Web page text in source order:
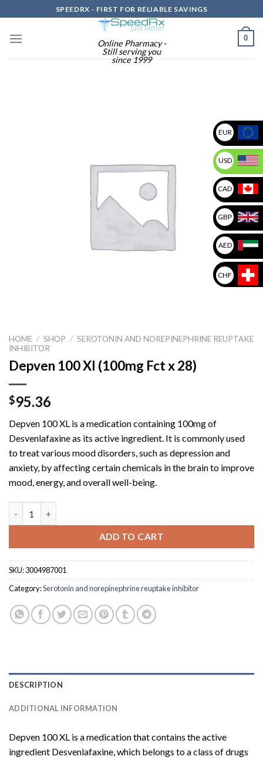
to
content
SPEEDRX - FIRST FOR RELIABLE SAVINGS
Online Pharmacy -
Still serving you
since 1999
0
HOME / SHOP / SEROTONIN AND NOREPINEPHRINE REUPTAKE
INHIBITOR
Depven 100 Xl (100mg Fct x 28)
$95.36
Depven 100 XL is a medication containing 100mg of
Desvenlafaxine as its active ingredient. It is commonly used
to treat various mood disorders, such as depression and
anxiety, by affecting certain chemicals in the brain to improve
mood, energy, and overall well-being.
ADD TO CART
SKU:3004987001
Category:Serotonin and norepinephrine reuptake inhibitor
DESCRIPTION
ADDITIONAL INFORMATION
Depven 100 XL is a medication that contains the active
ingredient Desvenlafaxine, which belongs to a class of drugs
EUR
USD
CAD
GBP
AED
CHF